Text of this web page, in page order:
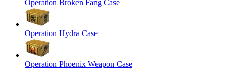
Operation Broken Fang Case
Operation Hydra Case
Operation Phoenix Weapon Case